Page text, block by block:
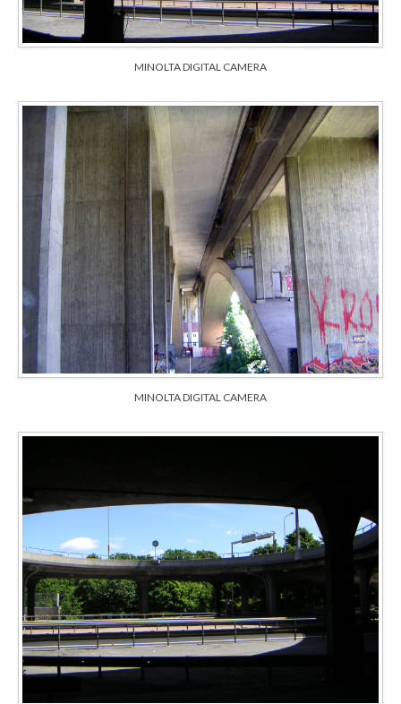
MINOLTA DIGITAL CAMERA
MINOLTA DIGITAL CAMERA